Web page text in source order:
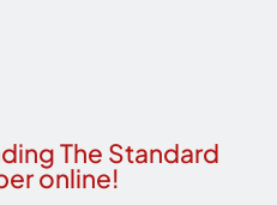
The Standard
online!